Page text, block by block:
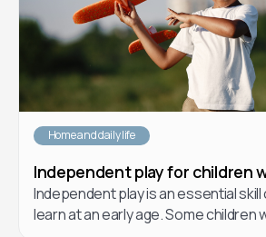
Home and daily life
Independent play for children
Independent play is an essential
learn at an early age. Some children